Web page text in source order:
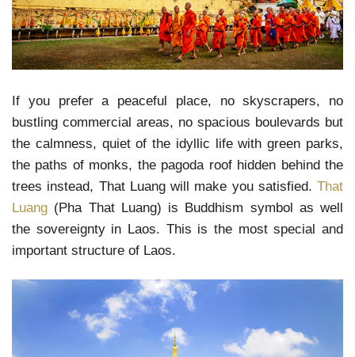
If you prefer a peaceful place, no skyscrapers, no
bustling commercial areas, no spacious boulevards but
the calmness, quiet of the idyllic life with green parks,
the paths of monks, the pagoda roof hidden behind the
trees instead, That Luang will make you satisfied. That
Luang (Pha That Luang) is Buddhism symbol as well
the sovereignty in Laos. This is the most special and
important structure of Laos.